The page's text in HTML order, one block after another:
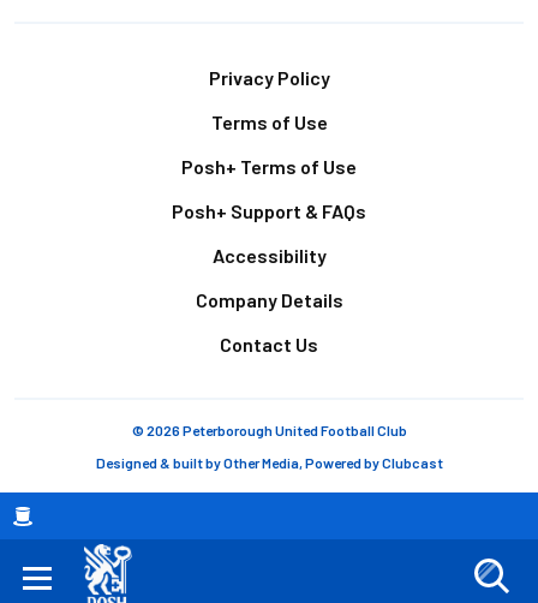
Breadcrumb
Privacy Policy
Terms of Use
Posh+ Terms of Use
Posh+ Support & FAQs
Accessibility
Company Details
Contact Us
© 2026 Peterborough United Football Club
Designed & built byOther Media, Powered byClubcast